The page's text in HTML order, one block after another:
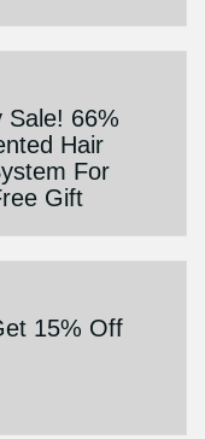
Sale! 66%
Hair
For
Gift
15% Off